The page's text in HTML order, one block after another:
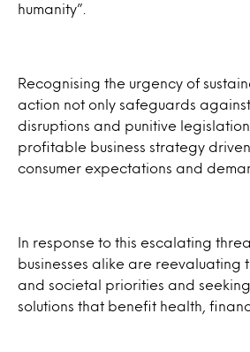
humanity”.
Recognising the urgency of
action not only safeguards
disruptions and punitive
profitable business strategy
consumer expectations and
In response to this escalating
businesses alike are reevaluating
and societal priorities and
solutions that benefit health,